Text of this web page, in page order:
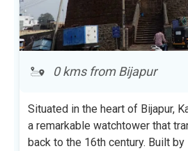
0 kms from Bijapur
Situated in the heart of Bijapur,
a remarkable watchtower that
back to the 16th century. Built by